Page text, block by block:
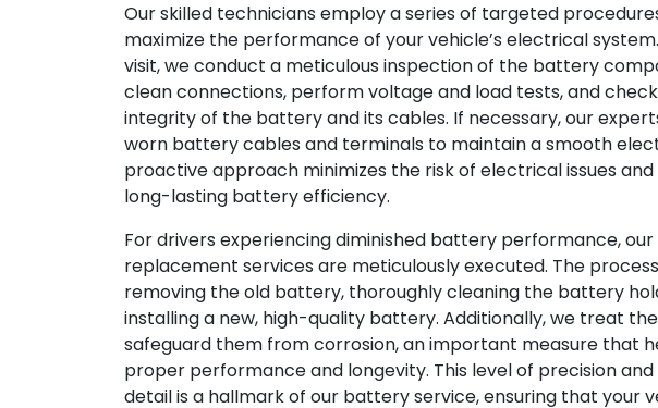
Our skilled technicians employ a series of targeted
maximize the performance of your vehicle’s electrical
visit, we conduct a meticulous inspection of the battery
clean connections, perform voltage and load tests, and
integrity of the battery and its cables. If necessary, our
worn battery cables and terminals to maintain a smooth
proactive approach minimizes the risk of electrical issues
long-lasting battery efficiency.
For drivers experiencing diminished battery performance,
replacement services are meticulously executed. The
removing the old battery, thoroughly cleaning the battery
installing a new, high-quality battery. Additionally, we treat
safeguard them from corrosion, an important measure that
proper performance and longevity. This level of precision
detail is a hallmark of our battery service, ensuring that your